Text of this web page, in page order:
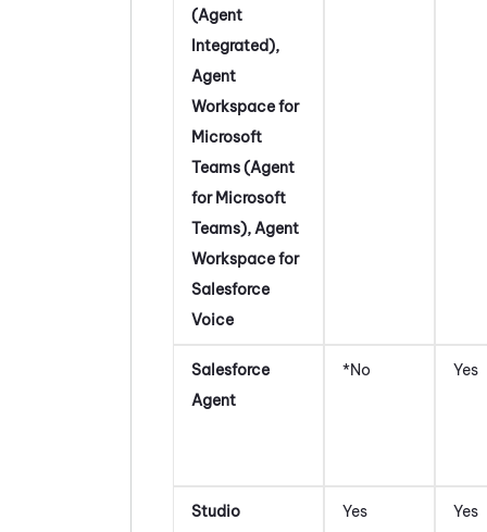
(Agent
Integrated),
Agent
Workspace for
Microsoft
Teams (Agent
for Microsoft
Teams), Agent
Workspace for
Salesforce
Voice
Salesforce
Agent
*No Yes
Studio Yes Yes